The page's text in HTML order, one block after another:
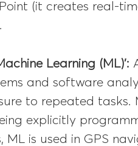
(it creates real-
Learning (ML)’:
and software
to repeated
explicitly
ML is used in GPS